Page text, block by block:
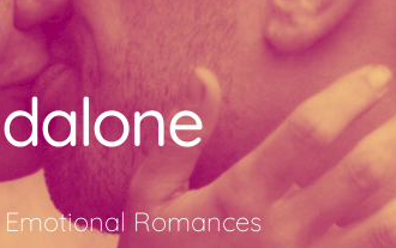
Romances